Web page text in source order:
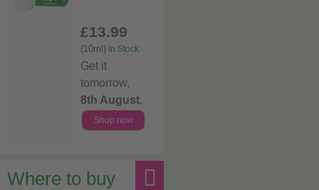
£13.99
(10ml) In Stock
Get it
tomorrow,
8th August.
Shop now
Where to buy